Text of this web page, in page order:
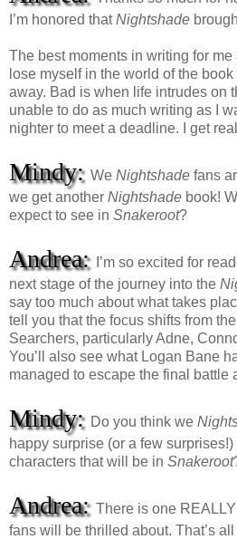
I’m honored thatNightshade
The best moments in writing for
lose myself in the world of the
away. Bad is when life intrudes on
unable to do as much writing as I
nighter to meet a deadline. I get
Mindy: We Nightshade fans
we get another Nightshade book!
expect to see in Snakeroot?
Andrea: I’m so excited for
next stage of the journey into the
say too much about what takes
tell you that the focus shifts from
Searchers, particularly Adne,
You’ll also see what Logan Bane
managed to escape the final battle
Mindy: Do you think we
happy surprise (or a few
characters that will be in Snakeroot
Andrea: There is one
fans will be thrilled about. That’s